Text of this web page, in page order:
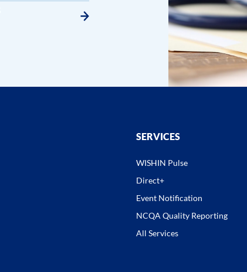
SERVICES
WISHIN Pulse
Direct+
Event Notification
NCQA Quality Reporting
All Services